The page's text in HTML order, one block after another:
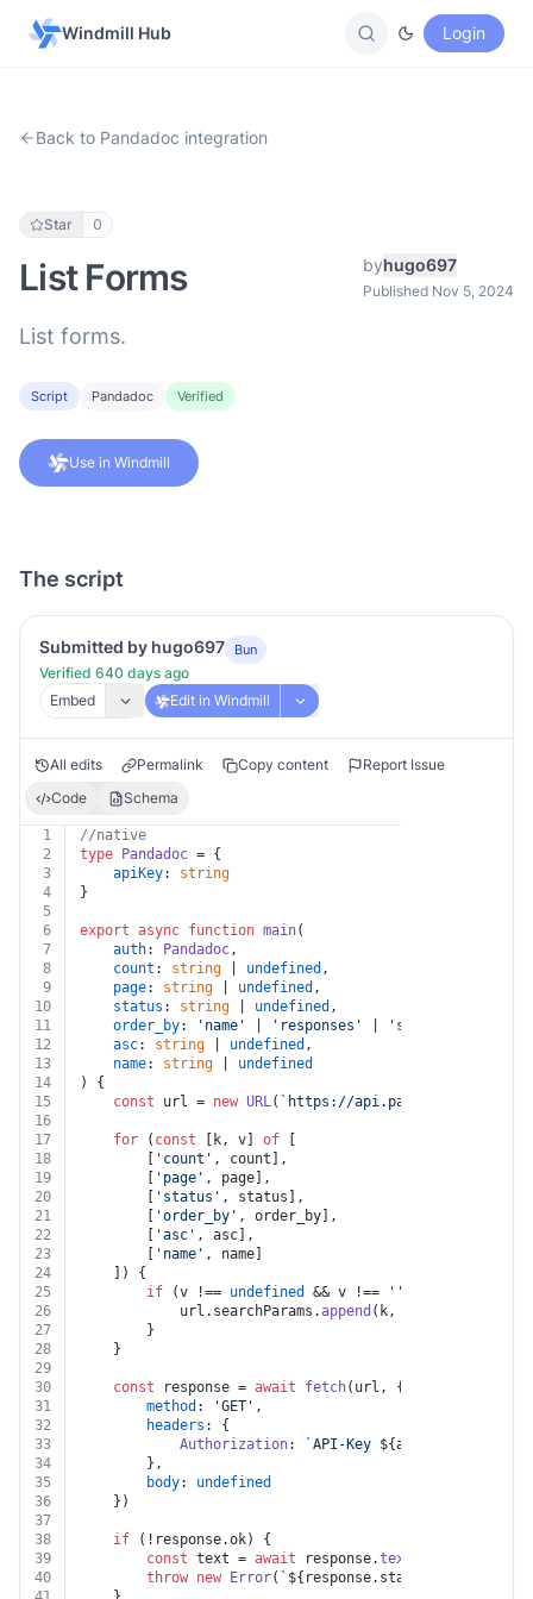
Windmill Hub Login
Back to Pandadoc integration
Star 0
List Forms byhugo697
Published Nov 5, 2024
List forms.
Script Pandadoc Verified
Use in Windmill
The script
Submitted by hugo697 Bun
Verified 640 days ago
Embed
Edit in Windmill
All edits Permalink Copy content
Report Issue
Code
Schema
1
//native
2
type Pandadoc = {
3
apiKey: string
4
}
5
6
export async function main(
7
auth: Pandadoc,
8
count : string undefined ,
9
page: string undefined ,
10
status : string undefined ,
11
order_by: 'name' 'responses' 'status'
12
asc: string undefined ,
13
name: string
undefined
14
) {
15
const url = new URL( `https://api.pandadoc.com/
16
17
for ( const [k, v] of
18
'count' , count],
19
'page' , page],
20
'status' , status],
21
'order_by' , order_by],
22
'asc' , asc],
23
'name' , name]
24
	]) {
25
if (v !== undefined && v !== ''
26
			url.
searchParams .append (k, v)
27
		}
28
	}
29
30
const response = await fetch(url, {
31
method : 'GET' ,
32
headers : {
33
Authorization: `API-Key ${auth.apiKey}
34
		},
35
body: undefined
36
	})
37
38
if (!response.ok) {
39
const text = await response.text
40
throw new Error( ` ${response.status}